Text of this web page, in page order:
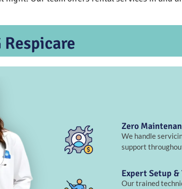
Respicare
Zero
We handle
support
Expert Setup &
Our trained